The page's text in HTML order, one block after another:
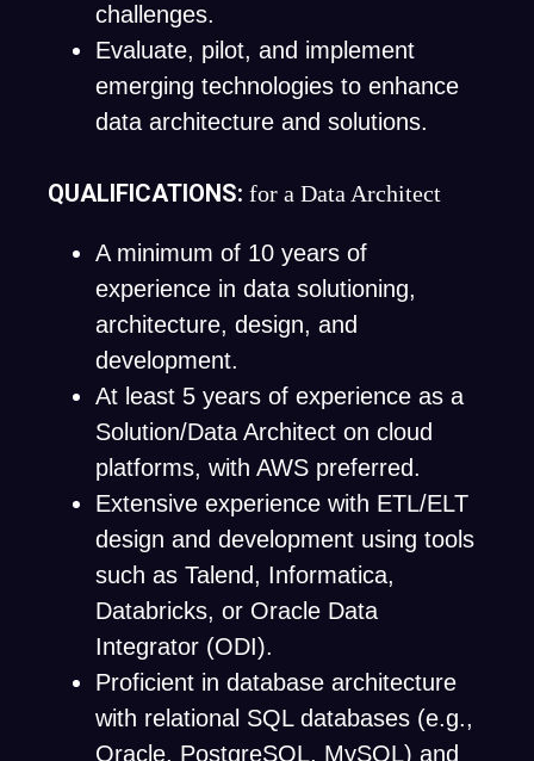
challenges.
Evaluate, pilot, and implement
emerging technologies to enhance
data architecture and solutions.
QUALIFICATIONS: for a Data Architect
A minimum of 10 years of
experience in data solutioning,
architecture, design, and
development.
At least 5 years of experience as a
Solution/Data Architect on cloud
platforms, with AWS preferred.
Extensive experience with ETL/ELT
design and development using tools
such as Talend, Informatica,
Databricks, or Oracle Data
Integrator (ODI).
Proficient in database architecture
with relational SQL databases (e.g.,
Oracle, PostgreSQL, MySQL) and